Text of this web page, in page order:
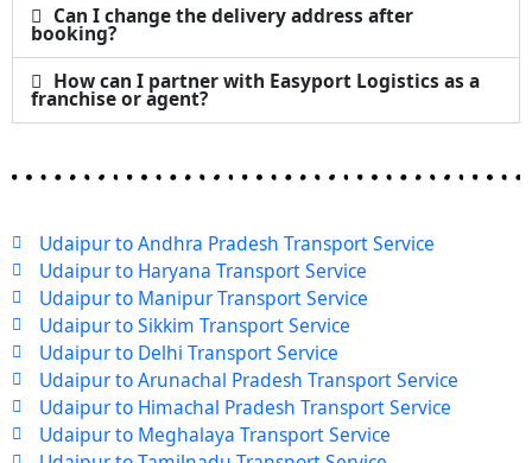
Can I change the delivery address after
booking?
How can I partner with Easyport Logistics as a
franchise or agent?
Udaipur to Andhra Pradesh Transport Service
Udaipur to Haryana Transport Service
Udaipur to Manipur Transport Service
Udaipur to Sikkim Transport Service
Udaipur to Delhi Transport Service
Udaipur to Arunachal Pradesh Transport Service
Udaipur to Himachal Pradesh Transport Service
Udaipur to Meghalaya Transport Service